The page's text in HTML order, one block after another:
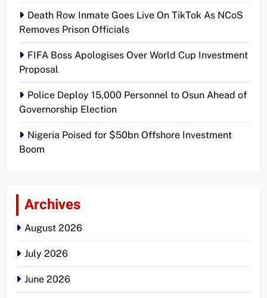
Death Row Inmate Goes Live On TikTok As NCoS
Removes Prison Officials
FIFA Boss Apologises Over World Cup Investment
Proposal
Police Deploy 15,000 Personnel to Osun Ahead of
Governorship Election
Nigeria Poised for $50bn Offshore Investment
Boom
Archives
August 2026
July 2026
June 2026